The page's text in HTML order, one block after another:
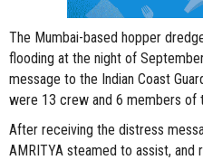
The Mumbai-based hopper
flooding at the night of
message to the Indian Coast
were 13 crew and 6 members of
After receiving the distress
AMRITYA steamed to assist,